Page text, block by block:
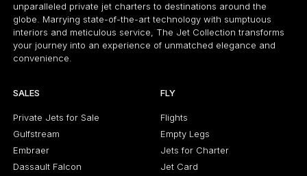
unparalleled private jet charters to destinations around the
globe. Marrying state-of-the-art technology with sumptuous
interiors and meticulous service, The Jet Collection transforms
your journey into an experience of unmatched elegance and
convenience.
SALES
Private Jets for Sale
Gulfstream
Embraer
Dassault Falcon
FLY
Flights
Empty Legs
Jets for Charter
Jet Card